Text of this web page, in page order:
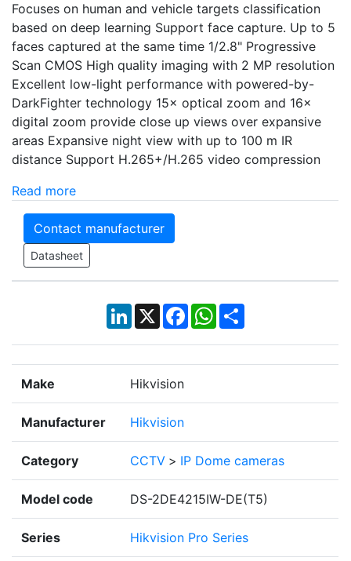
Focuses on human and vehicle targets classification
based on deep learning Support face capture. Up to 5
faces captured at the same time 1/2.8" Progressive
Scan CMOS High quality imaging with 2 MP resolution
Excellent low-light performance with powered-by-
DarkFighter technology 15× optical zoom and 16×
digital zoom provide close up views over expansive
areas Expansive night view with up to 100 m IR
distance Support H.265+/H.265 video compression
Read more
Contact manufacturer
Datasheet
LinkedIn
X Facebook
WhatsApp
Share
Make Hikvision
Manufacturer Hikvision
Category CCTV > IP Dome cameras
Model code DS-2DE4215IW-DE(T5)
Series Hikvision Pro Series